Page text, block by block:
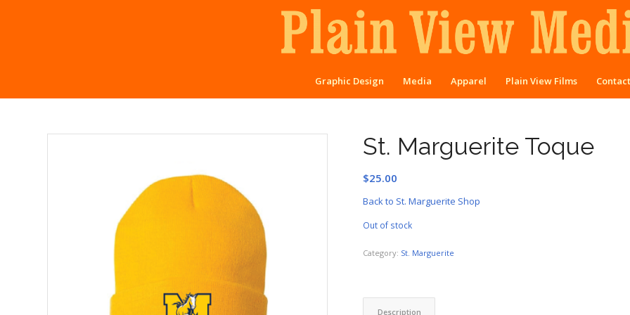
Graphic Design Media Apparel Plain View Films Contact
St. Marguerite Toque
$25.00
Back to St. Marguerite Shop
Out of stock
Category: St. Marguerite
Description